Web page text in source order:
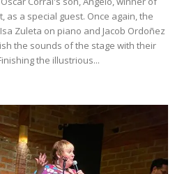
as a special guest. Once again, the
Zuleta on piano and Jacob Ordoñez
the sounds of the stage with their
the illustrious...